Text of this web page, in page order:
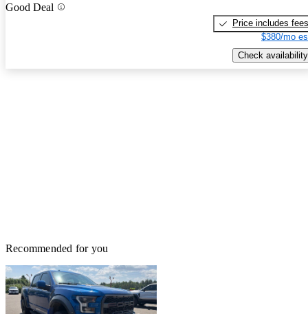
Good Deal
Price includes fees
$380/mo
Check availability
Recommended for you